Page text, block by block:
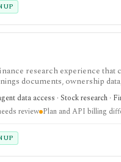
research experience
documents, ownership
and agentic finance data
data access · Stock research ·
review Plan and API billing